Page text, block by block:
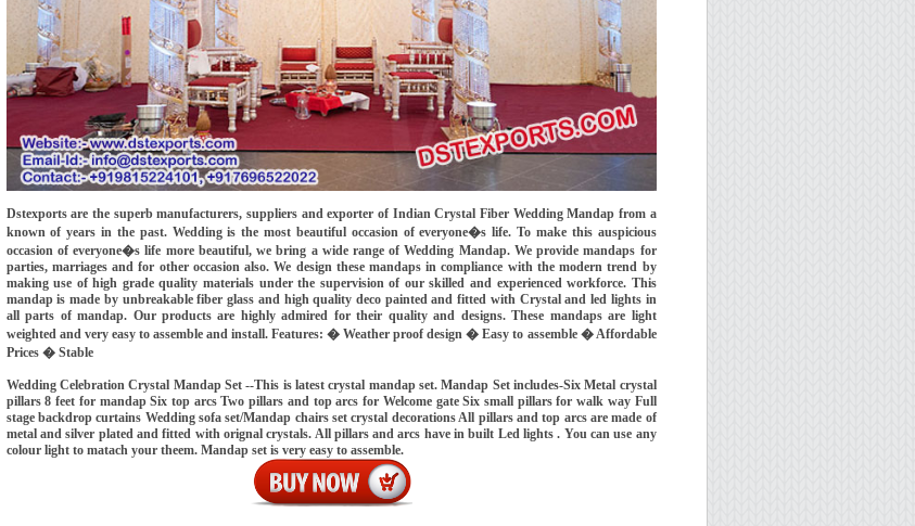
Dstexports are the superb manufacturers, suppliers and exporter of Indian Crystal Fiber Wedding Mandap from a
known of years in the past. Wedding is the most beautiful occasion of everyone�s life. To make this auspicious
occasion of everyone�s life more beautiful, we bring a wide range of Wedding Mandap. We provide mandaps for
parties, marriages and for other occasion also. We design these mandaps in compliance with the modern trend by
making use of high grade quality materials under the supervision of our skilled and experienced workforce. This
mandap is made by unbreakable fiber glass and high quality deco painted and fitted with Crystal and led lights in
all parts of mandap. Our products are highly admired for their quality and designs. These mandaps are light
weighted and very easy to assemble and install. Features: � Weather proof design � Easy to assemble � Affordable
Prices � Stable
Wedding Celebration Crystal Mandap Set --This is latest crystal mandap set. Mandap Set includes-Six Metal crystal
pillars 8 feet for mandap Six top arcs Two pillars and top arcs for Welcome gate Six small pillars for walk way Full
stage backdrop curtains Wedding sofa set/Mandap chairs set crystal decorations All pillars and top arcs are made of
metal and silver plated and fitted with orignal crystals. All pillars and arcs have in built Led lights . You can use any
colour light to matach your theem. Mandap set is very easy to assemble.